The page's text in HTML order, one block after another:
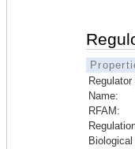
Name:
RFAM: